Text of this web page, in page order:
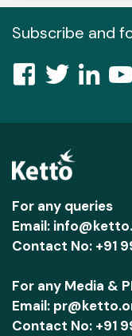
Subscribe and
For any queries
Email:
Contact No: +91
For any Media &
Email:
Contact No: +91